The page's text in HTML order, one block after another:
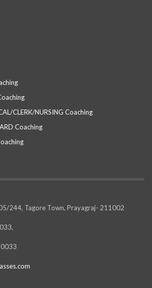
CLERK/NURSING Coaching
Coaching
244, Tagore Town, Prayagraj- 211002